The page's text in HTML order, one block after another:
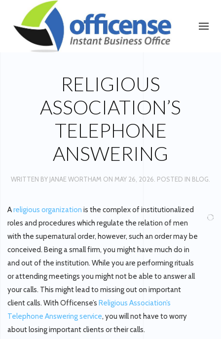
RELIGIOUS
ASSOCIATION’S
TELEPHONE
ANSWERING
WRITTEN BY JANAE WORTHAM ON MAY 26, 2026 . POSTED IN BLOG
Areligious organization is the complex of institutionalized
roles and procedures which regulate the relation of men
with the supernatural order, however, such an order may be
conceived. Being a small firm, you might have much do in
and out of the institution. While you are performing rituals
or attending meetings you might not be able to answer all
your calls. This might lead to missing out on important
client calls. With Officense’s Religious Association’s
Telephone Answering service, you will not have to worry
about losing important clients or their calls.